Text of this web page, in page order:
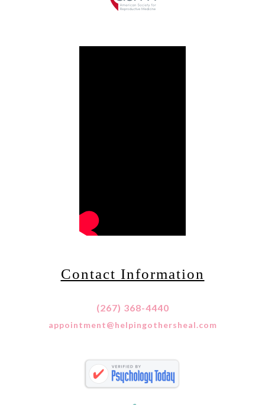
Contact Information
(267) 368-4440
appointment@helpingothersheal.com